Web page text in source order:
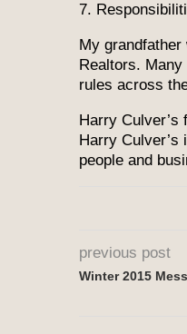
7.
My
Realtors.
rules across
Harry
Harry Culver’s
people and
previous post
Winter 2015